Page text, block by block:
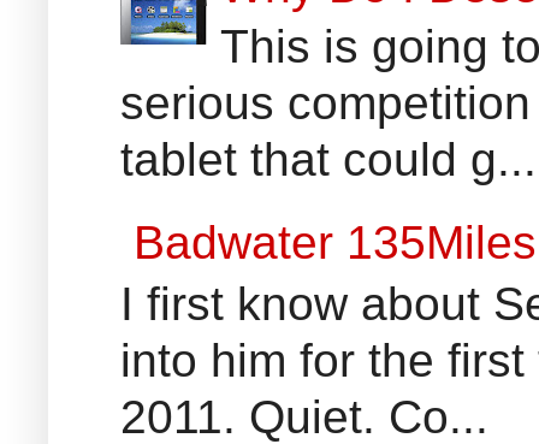
This is going
serious
tablet that could g...
Badwater
I first know about
into him for the
2011. Quiet. Co...